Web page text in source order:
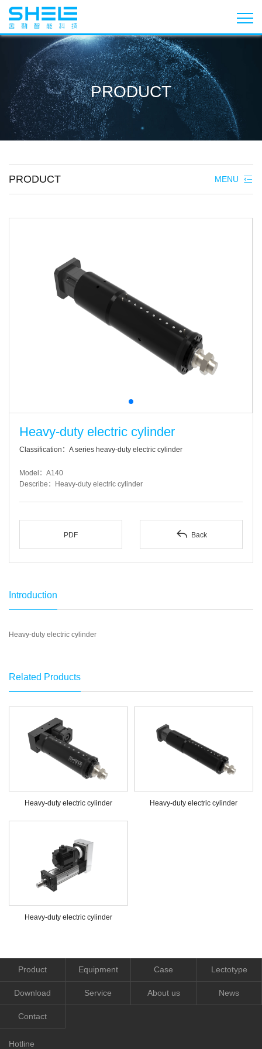
PRODUCT
MENU
PRODUCT
Heavy-duty electric cylinder
Classification：A series heavy-duty electric cylinder
Model：A140
Describe：Heavy-duty electric cylinder
PDF  Back
Introduction
Heavy-duty electric cylinder
Related Products
Heavy-duty electric cylinder Heavy-duty electric cylinder
Heavy-duty electric cylinder
Product Equipment Case Lectotype
Download Service About us News
Contact
Hotline